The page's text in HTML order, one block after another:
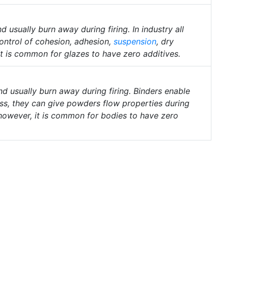
usually burn away during firing. In industry all
of cohesion, adhesion, suspension, dry
common for glazes to have zero additives.
usually burn away during firing. Binders enable
they can give powders flow properties during
it is common for bodies to have zero